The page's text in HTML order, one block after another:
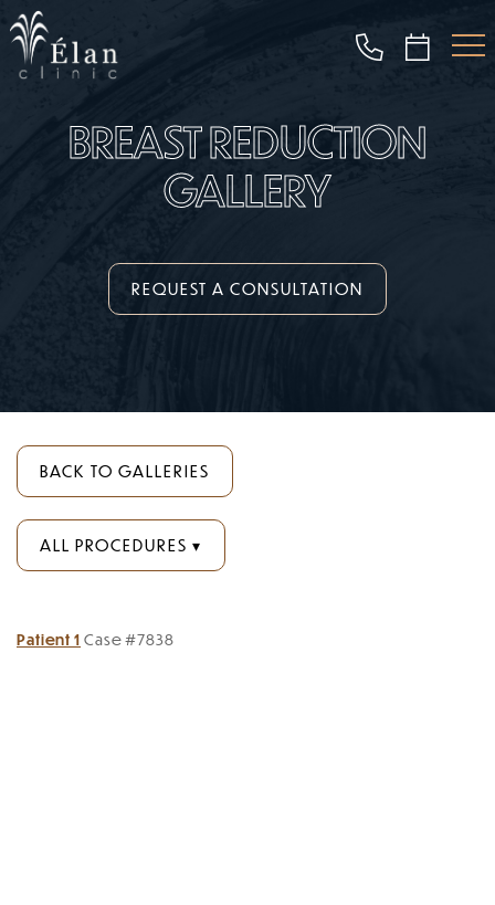
Skip
to
main
BREAST REDUCTION
GALLERY
REQUEST A CONSULTATION
BACK TO GALLERIES
ALL PROCEDURES
Patient 1 Case #7838